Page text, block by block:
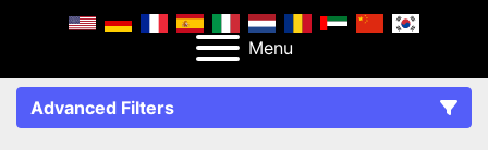
Menu
Advanced Filters